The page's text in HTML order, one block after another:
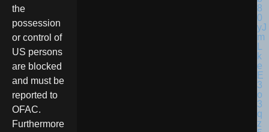
the
possession
or control of
US persons
are blocked
and must be
reported to
OFAC.
Furthermore